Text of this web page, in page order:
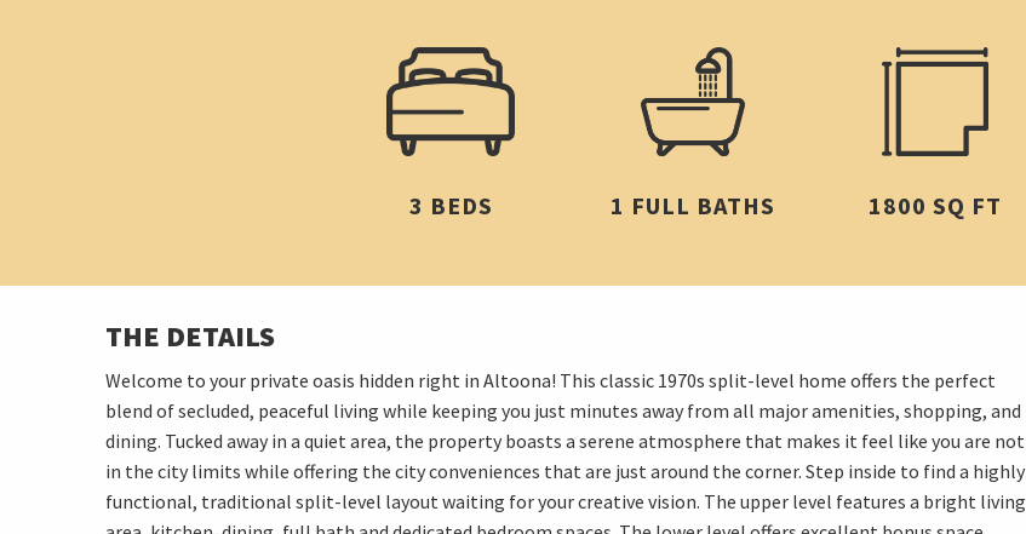
3 BEDS 1 FULL BATHS 1800 SQ FT
THE DETAILS
Welcome to your private oasis hidden right in Altoona! This classic 1970s split-level home offers the perfect
blend of secluded, peaceful living while keeping you just minutes away from all major amenities, shopping, and
dining. Tucked away in a quiet area, the property boasts a serene atmosphere that makes it feel like you are not
in the city limits while offering the city conveniences that are just around the corner. Step inside to find a highly
functional, traditional split-level layout waiting for your creative vision. The upper level features a bright living